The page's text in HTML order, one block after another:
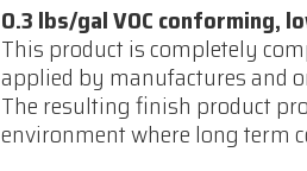
0.3 lbs/gal VOC conforming,
This product is completely
applied by manufactures and
The resulting finish product
environment where long term